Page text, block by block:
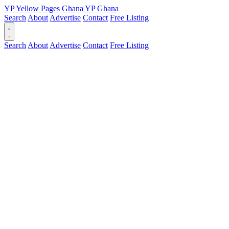
YPYellow Pages Ghana YPGhana
Search About Advertise Contact Free Listing
Search About Advertise Contact Free Listing